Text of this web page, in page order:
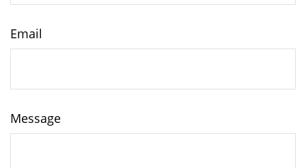
Email
Message